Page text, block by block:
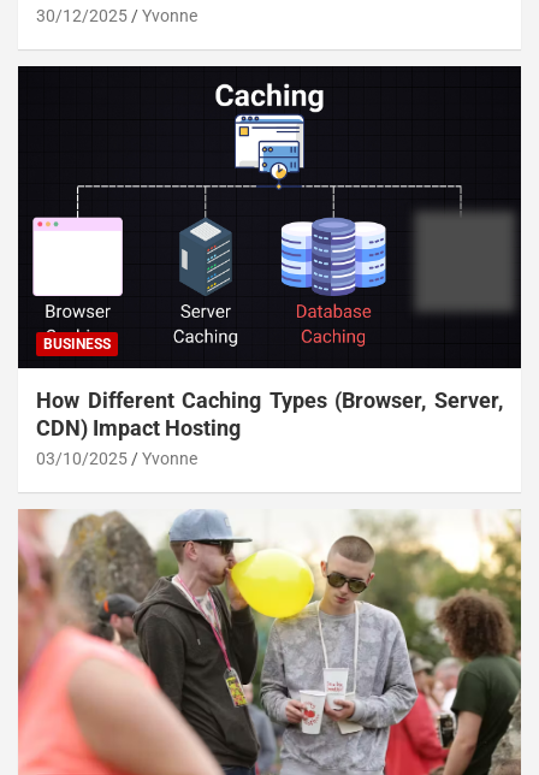
30/12/2025 Yvonne
BUSINESS
How Different Caching Types (Browser, Server,
CDN) Impact Hosting
03/10/2025 Yvonne